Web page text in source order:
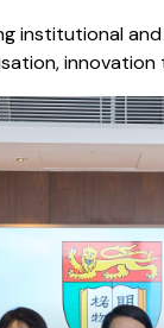
institutional